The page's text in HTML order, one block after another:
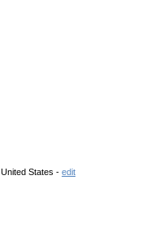
United States - edit